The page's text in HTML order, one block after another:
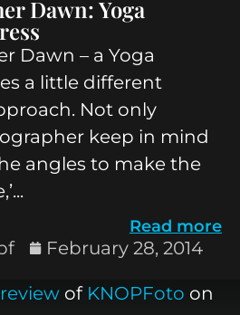
Dawn: Yoga
Dawn – a Yoga
a little different
Not only
keep in mind
angles to make the
Read more
February 28, 2014
review of KNOPFoto on